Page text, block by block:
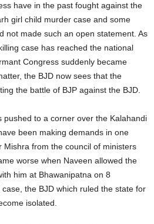
have in the past fought against the
girl child murder case and some
not made such an open statement. As
case has reached the national
Congress suddenly became
the BJD now sees that the
the battle of BJP against the BJD.
pushed to a corner over the Kalahandi
been making demands in one
Mishra from the council of ministers
worse when Naveen allowed the
him at Bhawanipatna on 8
the BJD which ruled the state for
isolated.